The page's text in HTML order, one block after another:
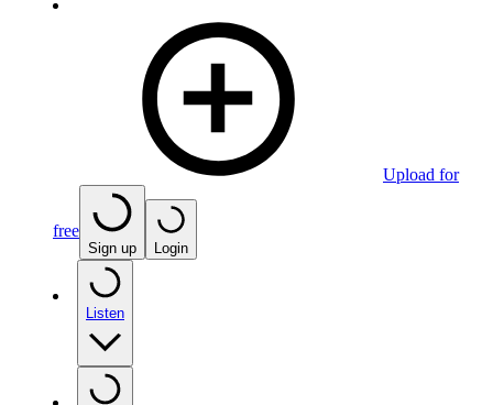
Upload for
free
Sign up Login
Listen